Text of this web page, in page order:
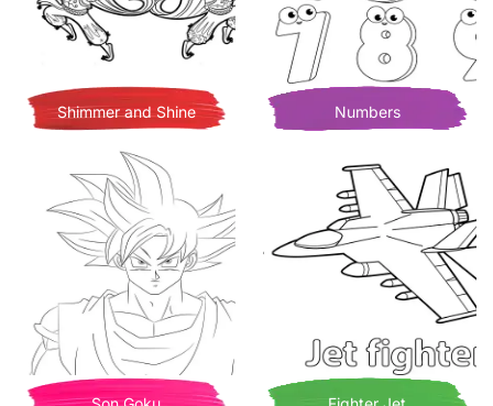
Shimmer and Shine Numbers